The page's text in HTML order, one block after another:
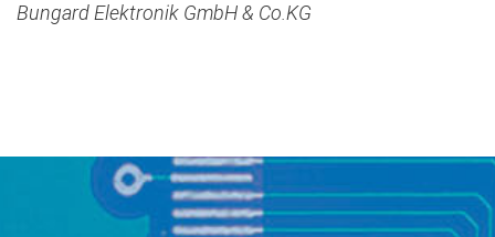
Bungard Elektronik GmbH & Co.KG